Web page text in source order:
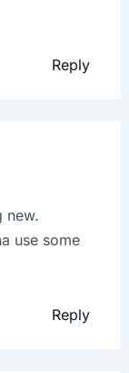
Reply
new.
use some
Reply